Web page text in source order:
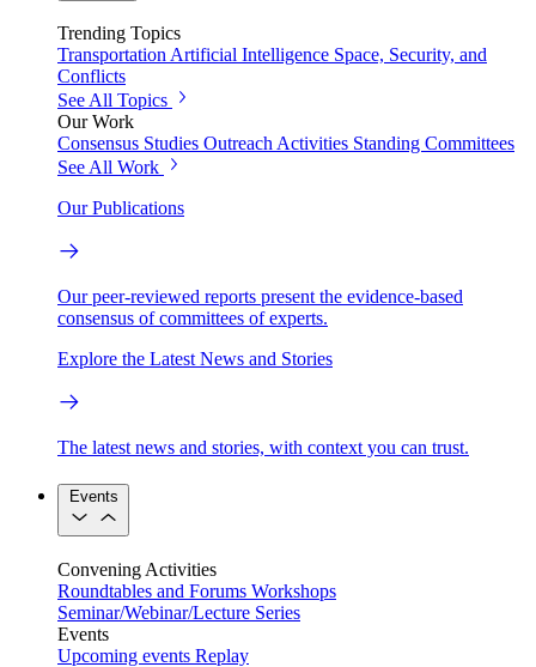
Trending Topics
Transportation Artificial Intelligence Space, Security, and
Conflicts
See All Topics
Our Work
Consensus Studies Outreach Activities Standing Committees
See All Work
Our Publications
Our peer-reviewed reports present the evidence-based
consensus of committees of experts.
Explore the Latest News and Stories
The latest news and stories, with context you can trust.
Events
Convening Activities
Roundtables and Forums Workshops
Seminar/Webinar/Lecture Series
Events
Upcoming events Replay